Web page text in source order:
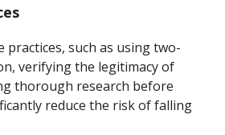
practices, such as using two-
verifying the legitimacy of
thorough research before
reduce the risk of falling